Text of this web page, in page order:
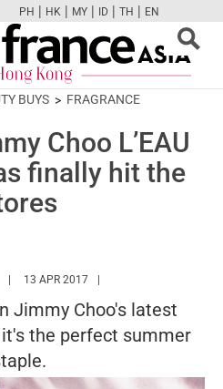
FBTWCAMPINT
PH | HK | MY | ID | TH | EN
BUYS FRAGRANCE
Choo L’EAU
finally hit the
HTTPS://WWW.MARIEFRANCEASIA.COM/
13 APR 2017
Jimmy Choo's latest
the perfect summer